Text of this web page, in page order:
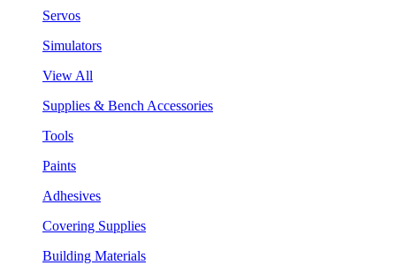
Servos
Simulators
View All
Supplies & Bench Accessories
Tools
Paints
Adhesives
Covering Supplies
Building Materials